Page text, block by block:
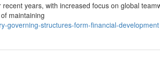
years, with increased focus on global
maintaining
governing-structures-form-financial-development